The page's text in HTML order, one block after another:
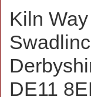
Kiln
DE11